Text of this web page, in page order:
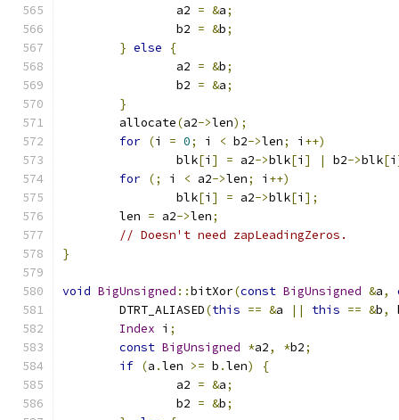
		a2
= &a;
		b2
= &b;
} else
{
		a2
= &b;
		b2
= &a;
}
	allocate
(a2->len);
for (i = 0; i < b2->len; i ++)
		blk
[i ] = a2->blk[i ] | b2->blk[i
for (; i < a2->len; i ++)
		blk
[i ] = a2->blk[i ];
	len
= a2->len;
// Doesn't need zapLeadingZeros.
}
void BigUnsigned ::bitXor(const BigUnsigned &a,
	DTRT_ALIASED
(this == &a || this == &b,
Index i ;
const BigUnsigned *a2, *b2;
if (a .len >= b .len)
{
		a2
= &a;
		b2
= &b;